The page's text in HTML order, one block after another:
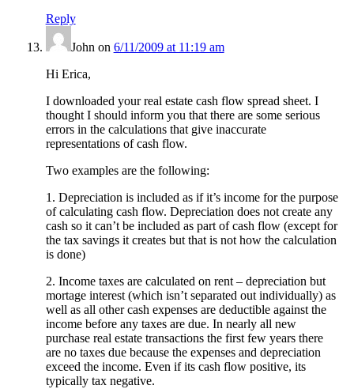
Reply
John on 6/11/2009 at 11:19 am
Hi Erica,
I downloaded your real estate cash flow spread sheet. I
thought I should inform you that there are some serious
errors in the calculations that give inaccurate
representations of cash flow.
Two examples are the following:
1. Depreciation is included as if it’s income for the purpose
of calculating cash flow. Depreciation does not create any
cash so it can’t be included as part of cash flow (except for
the tax savings it creates but that is not how the calculation
is done)
2. Income taxes are calculated on rent – depreciation but
mortage interest (which isn’t separated out individually) as
well as all other cash expenses are deductible against the
income before any taxes are due. In nearly all new
purchase real estate transactions the first few years there
are no taxes due because the expenses and depreciation
exceed the income. Even if its cash flow positive, its
typically tax negative.